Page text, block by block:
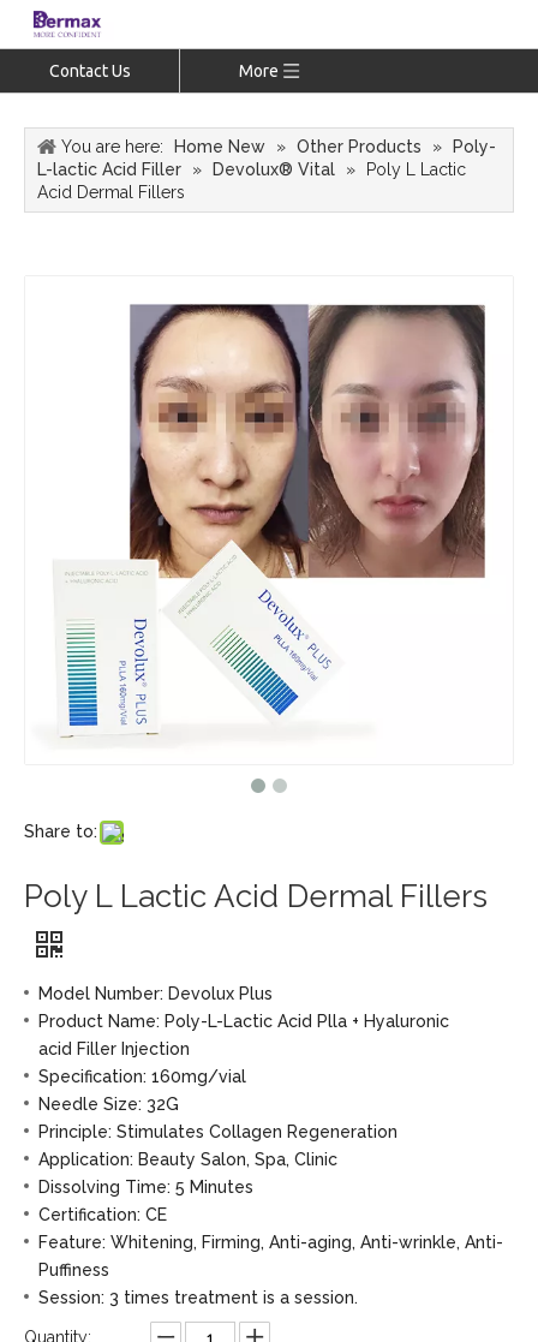
Contact Us More
You are here: Home New » Other Products »
Poly-
L-lactic Acid Filler
» Devolux® Vital »
Poly L Lactic
Acid Dermal Fillers
Share to:
Poly L Lactic Acid Dermal Fillers
Model Number: Devolux Plus
Product Name: Poly-L-Lactic Acid Plla + Hyaluronic
acid Filler Injection
Specification: 160mg/vial
Needle Size: 32G
Principle: Stimulates Collagen Regeneration
Application: Beauty Salon, Spa, Clinic
Dissolving Time: 5 Minutes
Certification: CE
Feature: Whitening, Firming, Anti-aging, Anti-wrinkle, Anti-
Puffiness
Session: 3 times treatment is a session.
Quantity: